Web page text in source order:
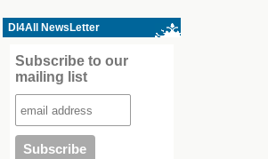
Dl4All NewsLetter
Subscribe to our
mailing list